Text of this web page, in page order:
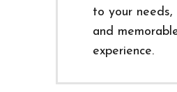
to your needs,
and
experience.